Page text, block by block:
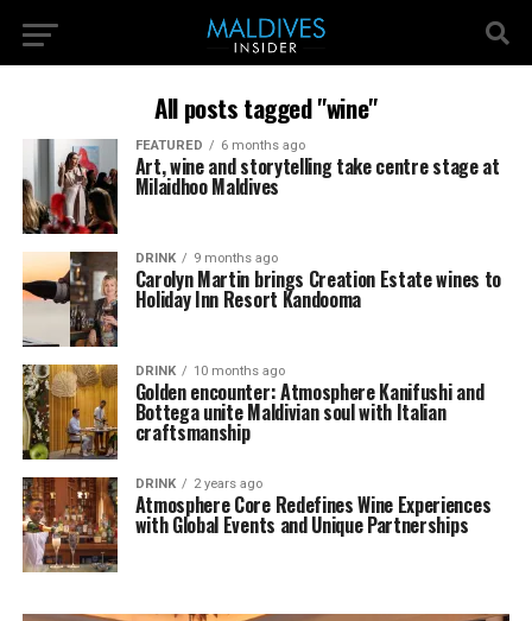
All posts tagged "wine"
FEATURED 6 months ago
Art, wine and storytelling take centre stage at
Milaidhoo Maldives
DRINK 9 months ago
Carolyn Martin brings Creation Estate wines to
Holiday Inn Resort Kandooma
DRINK 10 months ago
Golden encounter: Atmosphere Kanifushi and
Bottega unite Maldivian soul with Italian
craftsmanship
DRINK 2 years ago
Atmosphere Core Redefines Wine Experiences
with Global Events and Unique Partnerships